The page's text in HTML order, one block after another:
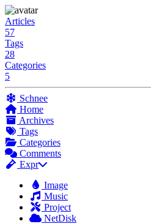
Articles
57
Tags
28
Categories
5
Schnee
Home
Archives
Tags
Categories
Comments
Expr
Image
Music
Project
NetDisk